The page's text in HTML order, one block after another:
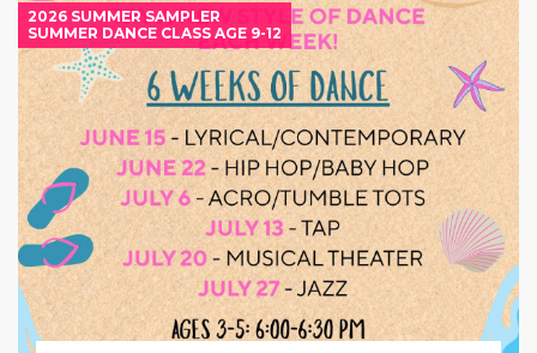
2026 SUMMER SAMPLER
SUMMER DANCE CLASS AGE 9-12